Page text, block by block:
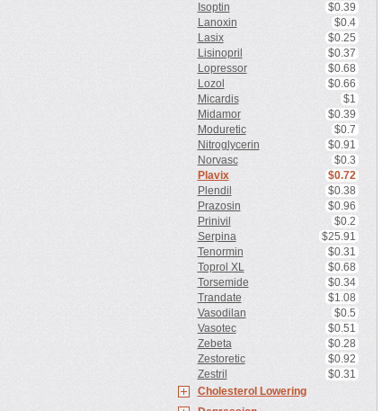
Isoptin
$0.39
Lanoxin
$0.4
Lasix
$0.25
Lisinopril
$0.37
Lopressor
$0.68
Lozol
$0.66
Micardis
$1
Midamor
$0.39
Moduretic
$0.7
Nitroglycerin
$0.91
Norvasc
$0.3
Plavix
$0.72
Plendil
$0.38
Prazosin
$0.96
Prinivil
$0.2
Serpina
$25.91
Tenormin
$0.31
Toprol XL
$0.68
Torsemide
$0.34
Trandate
$1.08
Vasodilan
$0.5
Vasotec
$0.51
Zebeta
$0.28
Zestoretic
$0.92
Zestril
$0.31
Cholesterol Lowering